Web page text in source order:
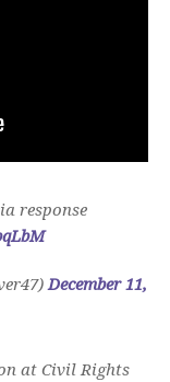
response
December 11,
at Civil Rights